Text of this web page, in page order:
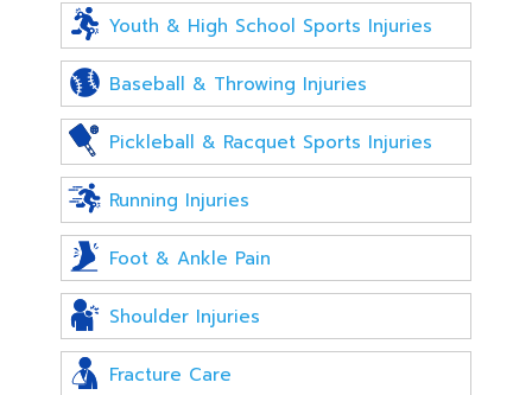
Youth & High School Sports Injuries
Baseball & Throwing Injuries
Pickleball & Racquet Sports Injuries
Running Injuries
Foot & Ankle Pain
Shoulder Injuries
Fracture Care